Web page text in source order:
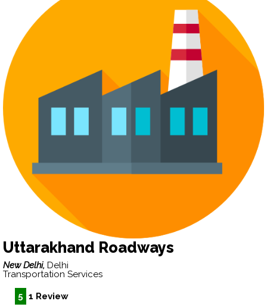
Uttarakhand Roadways
New Delhi, Delhi
Transportation Services
5 1 Review